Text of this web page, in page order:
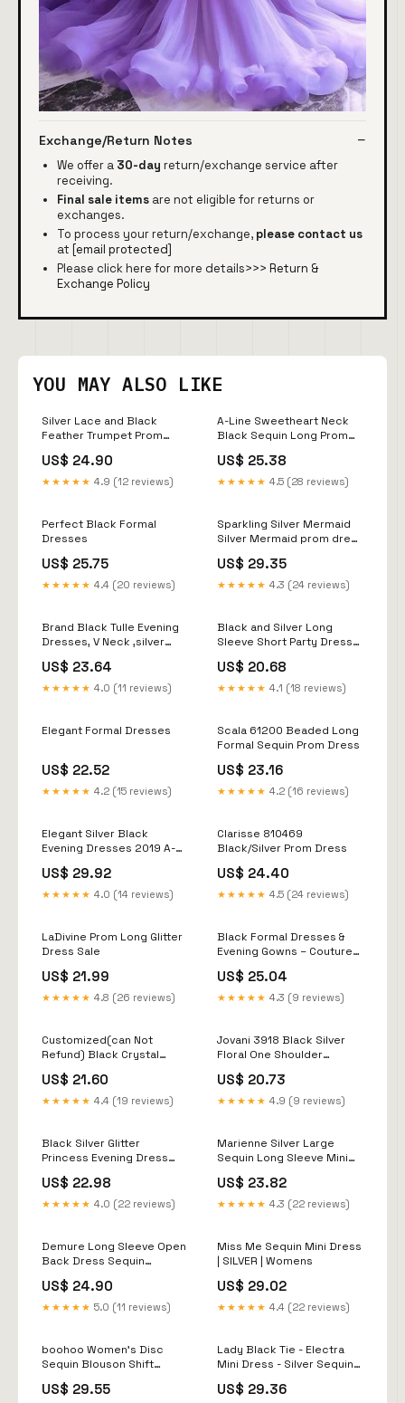
Exchange/Return Notes
We offer a 30-day return/exchange service after
receiving.
Final sale items are not eligible for returns or
exchanges.
To process your return/exchange, please contact us
at [email protected]
Please click here for more details>>> Return &
Exchange Policy
YOU MAY ALSO LIKE
Silver Lace and Black
Feather Trumpet Prom
Dress
US$ 24.90
★★★★★ 4.9 (12 reviews)
A-Line Sweetheart Neck
Black Sequin Long Prom
Dress, Black Formal Dres
US$ 25.38
★★★★★ 4.5 (28 reviews)
Perfect Black Formal
Dresses
US$ 25.75
★★★★★ 4.4 (20 reviews)
Sparkling Silver Mermaid
Silver Mermaid prom dress
with Sheer Jewel Neckline,
Sequined Lace Applique,
and Sweep Train
US$ 29.35
★★★★★ 4.3 (24 reviews)
Brand Black Tulle Evening
Dresses, V Neck ,silver
Sequins Prom
Dresses,long Slit Evening
Dress, on Luulla
US$ 23.64
★★★★★ 4.0 (11 reviews)
Black and Silver Long
Sleeve Short Party Dress
020 Black/Silver / 00
US$ 20.68
★★★★★ 4.1 (18 reviews)
Elegant Formal Dresses
US$ 22.52
★★★★★ 4.2 (15 reviews)
Scala 61200 Beaded Long
Formal Sequin Prom Dress
US$ 23.16
★★★★★ 4.2 (16 reviews)
Elegant Silver Black
Evening Dresses 2019 A-
Line / Princess Off-The-
Shoulder Short Sleeve
Sash Glitter Polyester
US$ 29.92
★★★★★ 4.0 (14 reviews)
Clarisse 810469
Black/Silver Prom Dress
US$ 24.40
★★★★★ 4.5 (24 reviews)
LaDivine Prom Long Glitter
Dress Sale
US$ 21.99
★★★★★ 4.8 (26 reviews)
Black Formal Dresses &
Evening Gowns – Couture
Candy
US$ 25.04
★★★★★ 4.3 (9 reviews)
Customized(can Not
Refund) Black Crystal
Prom Dresses Lace
Appliques Silver Beaded
Mermaid Formal Evening
US$ 21.60
★★★★★ 4.4 (19 reviews)
Jovani 3918 Black Silver
Floral One Shoulder
Evening Dress
US$ 20.73
★★★★★ 4.9 (9 reviews)
Black Silver Glitter
Princess Evening Dress
(Elegant)
US$ 22.98
★★★★★ 4.0 (22 reviews)
Marienne Silver Large
Sequin Long Sleeve Mini
Dress - 12
US$ 23.82
★★★★★ 4.3 (22 reviews)
Demure Long Sleeve Open
Back Dress Sequin
Grey/Silver
US$ 24.90
★★★★★ 5.0 (11 reviews)
Miss Me Sequin Mini Dress
| SILVER | Womens
US$ 29.02
★★★★★ 4.4 (22 reviews)
boohoo Women's Disc
Sequin Blouson Shift
Dress - Silver
US$ 29.55
Lady Black Tie - Electra
Mini Dress - Silver Sequin
Short Dress
US$ 29.36